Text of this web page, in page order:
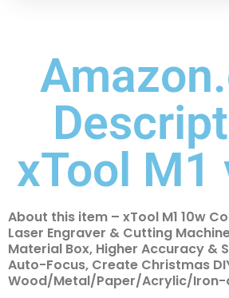
xTool M1
About this item – xTool M1 10w
Laser Engraver & Cutting
Material Box, Higher Accuracy &
Auto-Focus, Create Christmas
Wood/Metal/Paper/Acrylic/Iron-